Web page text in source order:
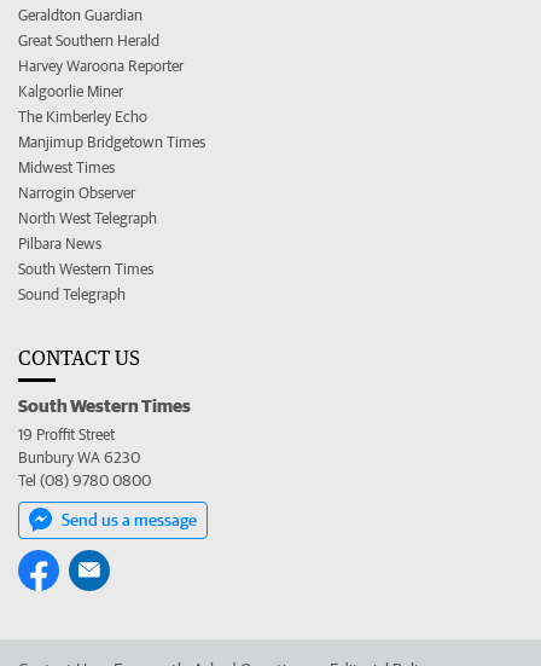
Geraldton Guardian
Great Southern Herald
Harvey Waroona Reporter
Kalgoorlie Miner
The Kimberley Echo
Manjimup Bridgetown Times
Midwest Times
Narrogin Observer
North West Telegraph
Pilbara News
South Western Times
Sound Telegraph
CONTACT US
South Western Times
19 Proffit Street
Bunbury WA 6230
Tel (08) 9780 0800
Send us a message